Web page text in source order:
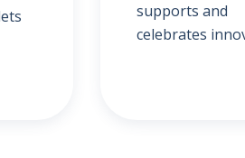
supports and
celebrates